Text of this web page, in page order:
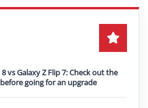
vs Galaxy Z Flip 7: Check out the
going for an upgrade